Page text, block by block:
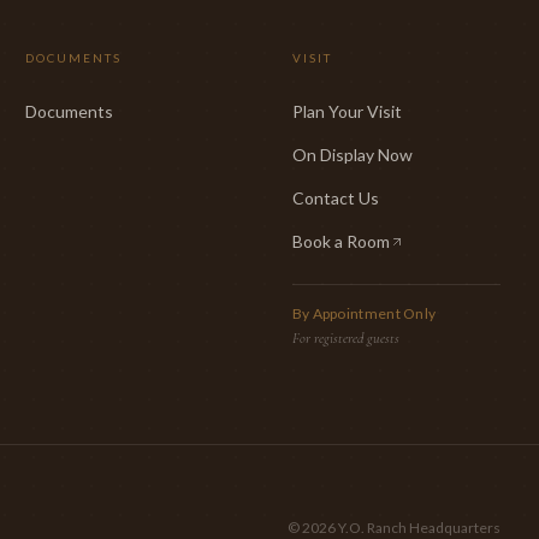
DOCUMENTS
Documents
VISIT
Plan Your Visit
On Display Now
Contact Us
Book a Room
(opens in new tab)
By Appointment Only
For registered guests
© 2026Y.O. Ranch Headquarters